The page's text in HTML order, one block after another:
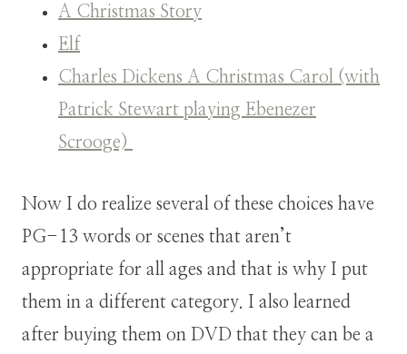
A Christmas Story
Elf
Charles Dickens A Christmas Carol (with
Patrick Stewart playing Ebenezer
Scrooge)
Now I do realize several of these choices have
PG-13 words or scenes that aren’t
appropriate for all ages and that is why I put
them in a different category. I also learned
after buying them on DVD that they can be a